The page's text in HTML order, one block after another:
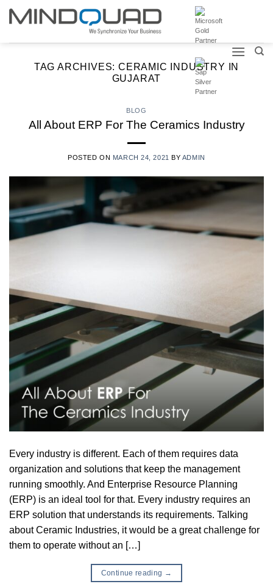
Skip
TAG ARCHIVES: CERAMIC INDUSTRY IN
GUJARAT
BLOG
All About ERP For The Ceramics Industry
POSTED ON MARCH 24, 2021 BY ADMIN
Every industry is different. Each of them requires data
organization and solutions that keep the management
running smoothly. And Enterprise Resource Planning
(ERP) is an ideal tool for that. Every industry requires an
ERP solution that understands its requirements. Talking
about Ceramic Industries, it would be a great challenge for
them to operate without an […]
Continue reading →